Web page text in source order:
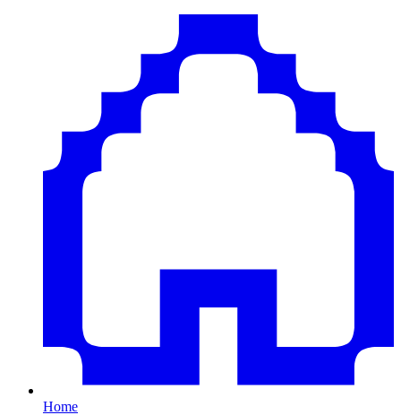
Home